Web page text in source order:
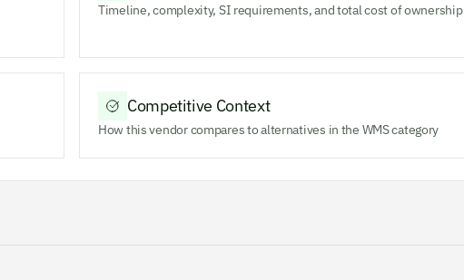
Timeline, complexity, SI requirements, and total cost of ownership
Competitive Context
How this vendor compares to alternatives in the WMS category